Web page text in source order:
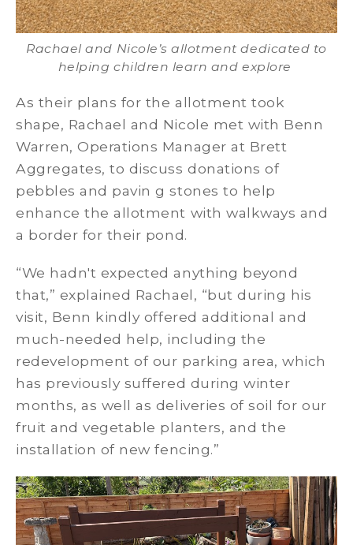
Rachael and Nicole’s allotment dedicated to
helping children learn and explore
As their plans for the allotment took
shape, Rachael and Nicole met with Benn
Warren, Operations Manager at Brett
Aggregates, to discuss donations of
pebbles and pavin g stones to help
enhance the allotment with walkways and
a border for their pond.
“We hadn't expected anything beyond
that,” explained Rachael, “but during his
visit, Benn kindly offered additional and
much-needed help, including the
redevelopment of our parking area, which
has previously suffered during winter
months, as well as deliveries of soil for our
fruit and vegetable planters, and the
installation of new fencing.”